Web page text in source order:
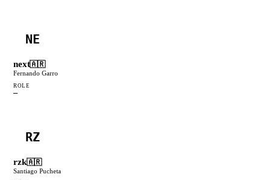
NE
next🇦🇷
Fernando Garro
ROLE
—
RZ
rzk🇦🇷
Santiago Pucheta